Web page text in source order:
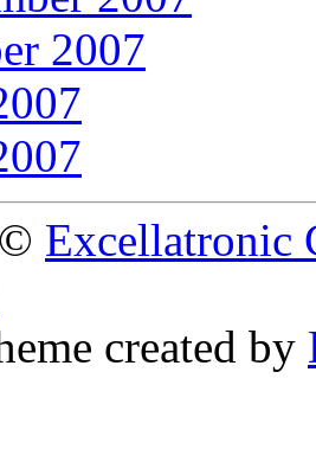
2007
Excellatronic
created by